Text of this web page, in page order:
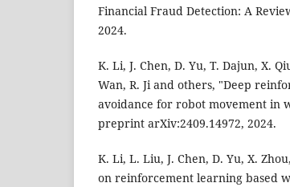
Financial Fraud Detection: A
2024.
K. Li, J. Chen, D. Yu, T. Dajun, X.
Wan, R. Ji and others, "Deep
avoidance for robot movement in
preprint arXiv:2409.14972, 2024.
K. Li, L. Liu, J. Chen, D. Yu, X.
on reinforcement learning based